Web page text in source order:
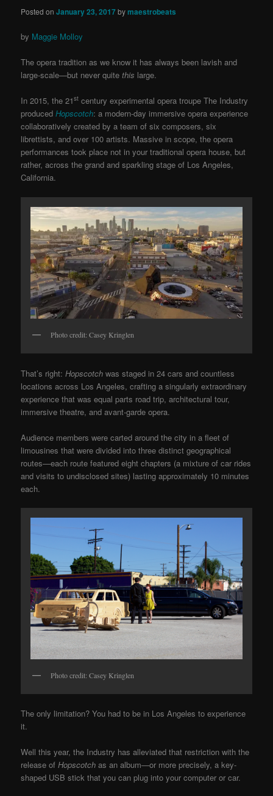
Posted onJanuary 23, 2017bymaestrobeats
by Maggie Molloy
The opera tradition as we know it has always been lavish and
large-scale—but never quitethis large.
In 2015, the 21st century experimental opera troupe The Industry
produced Hopscotch: a modern-day immersive opera experience
collaboratively created by a team of six composers, six
librettists, and over 100 artists. Massive in scope, the opera
performances took place not in your traditional opera house, but
rather, across the grand and sparkling stage of Los Angeles,
California.
Photo credit: Casey Kringlen
That’s right:Hopscotch was staged in 24 cars and countless
locations across Los Angeles, crafting a singularly extraordinary
experience that was equal parts road trip, architectural tour,
immersive theatre, and avant-garde opera.
Audience members were carted around the city in a fleet of
limousines that were divided into three distinct geographical
routes—each route featured eight chapters (a mixture of car rides
and visits to undisclosed sites) lasting approximately 10 minutes
each.
Photo credit: Casey Kringlen
The only limitation? You had to be in Los Angeles to experience
it.
Well this year, the Industry has alleviated that restriction with the
release ofHopscotch as an album—or more precisely, a key-
shaped USB stick that you can plug into your computer or car.